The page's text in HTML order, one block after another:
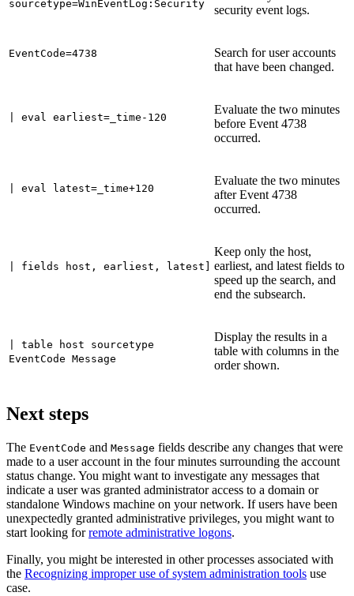
sourcetype=WinEventLog:Security
security event logs.
EventCode=4738
Search for user accounts
that have been changed.
| eval earliest=_time-120
Evaluate the two minutes
before Event 4738
occurred.
| eval latest=_time+120
Evaluate the two minutes
after Event 4738
occurred.
| fields host, earliest, latest]
Keep only the host,
earliest, and latest fields to
speed up the search, and
end the subsearch.
| table host sourcetype
EventCode Message
Display the results in a
table with columns in the
order shown.
Next steps
The EventCode and Message fields describe any changes that were
made to a user account in the four minutes surrounding the account
status change. You might want to investigate any messages that
indicate a user was granted administrator access to a domain or
standalone Windows machine on your network. If users have been
unexpectedly granted administrative privileges, you might want to
start looking forremote administrative logons.
Finally, you might be interested in other processes associated with
the Recognizing improper use of system administration tools use
case.